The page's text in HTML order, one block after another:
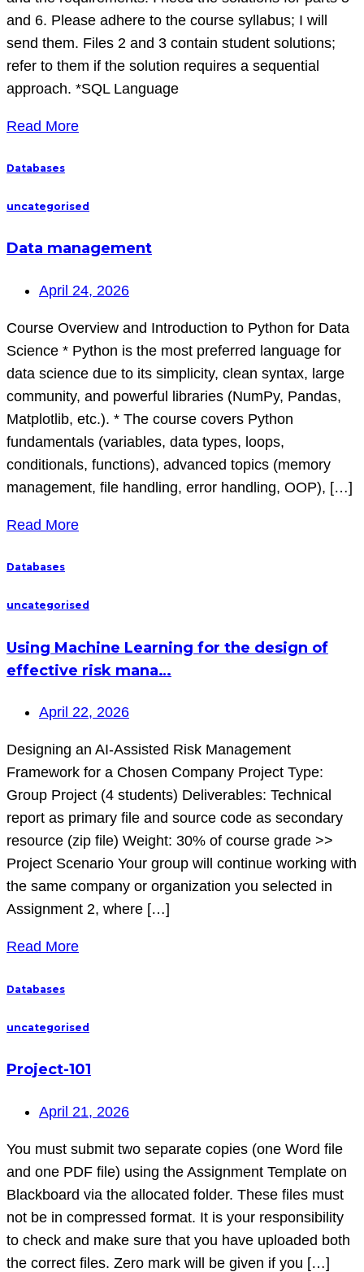
and 6. Please adhere to the course syllabus; I will
send them. Files 2 and 3 contain student solutions;
refer to them if the solution requires a sequential
approach. *SQL Language
Read More
Databases
uncategorised
Data management
April 24, 2026
Course Overview and Introduction to Python for Data
Science * Python is the most preferred language for
data science due to its simplicity, clean syntax, large
community, and powerful libraries (NumPy, Pandas,
Matplotlib, etc.). * The course covers Python
fundamentals (variables, data types, loops,
conditionals, functions), advanced topics (memory
management, file handling, error handling, OOP), […]
Read More
Databases
uncategorised
Using Machine Learning for the design of
effective risk mana…
April 22, 2026
Designing an AI-Assisted Risk Management
Framework for a Chosen Company Project Type:
Group Project (4 students) Deliverables: Technical
report as primary file and source code as secondary
resource (zip file) Weight: 30% of course grade >>
Project Scenario Your group will continue working with
the same company or organization you selected in
Assignment 2, where […]
Read More
Databases
uncategorised
Project-101
April 21, 2026
You must submit two separate copies (one Word file
and one PDF file) using the Assignment Template on
Blackboard via the allocated folder. These files must
not be in compressed format. It is your responsibility
to check and make sure that you have uploaded both
the correct files. Zero mark will be given if you […]